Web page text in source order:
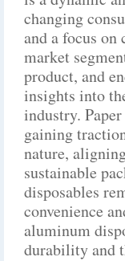
changing
and a focus on
market
product, and
insights into
industry.
gaining
nature,
sustainable
disposables
convenience
aluminum
durability and